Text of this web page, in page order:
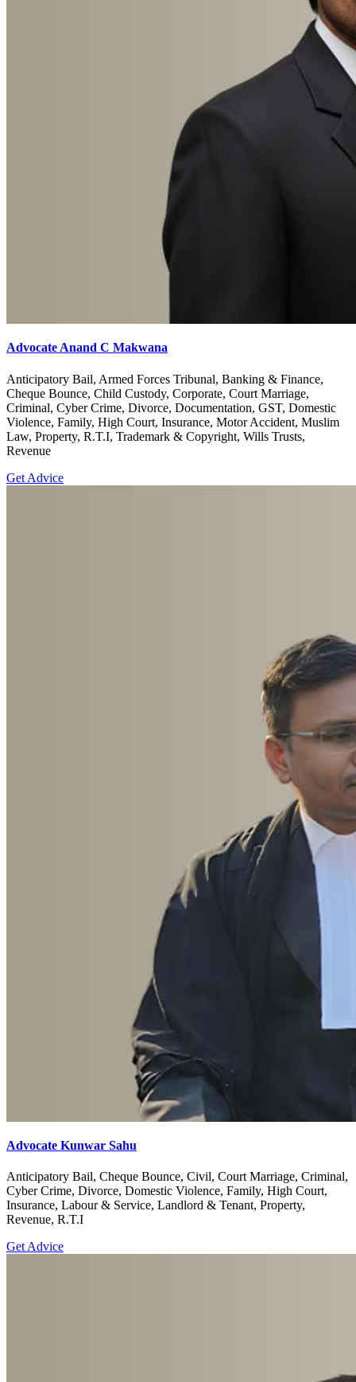
Advocate Anand C Makwana
Anticipatory Bail, Armed Forces Tribunal, Banking & Finance,
Cheque Bounce, Child Custody, Corporate, Court Marriage,
Criminal, Cyber Crime, Divorce, Documentation, GST, Domestic
Violence, Family, High Court, Insurance, Motor Accident, Muslim
Law, Property, R.T.I, Trademark & Copyright, Wills Trusts,
Revenue
Get Advice
Advocate Kunwar Sahu
Anticipatory Bail, Cheque Bounce, Civil, Court Marriage, Criminal,
Cyber Crime, Divorce, Domestic Violence, Family, High Court,
Insurance, Labour & Service, Landlord & Tenant, Property,
Revenue, R.T.I
Get Advice